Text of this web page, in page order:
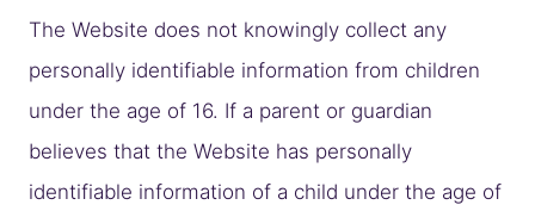
The Website does not knowingly collect any
personally identifiable information from children
under the age of 16. If a parent or guardian
believes that the Website has personally
identifiable information of a child under the age of